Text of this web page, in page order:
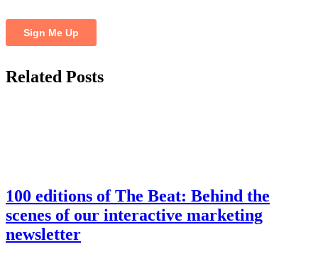
Related Posts
100 editions of The Beat: Behind the
scenes of our interactive marketing
newsletter